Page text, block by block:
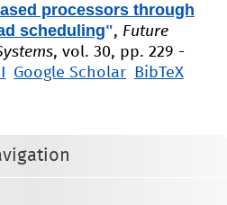
processors through
scheduling", Future
, vol. 30, pp. 229 -
Google Scholar
BibTeX